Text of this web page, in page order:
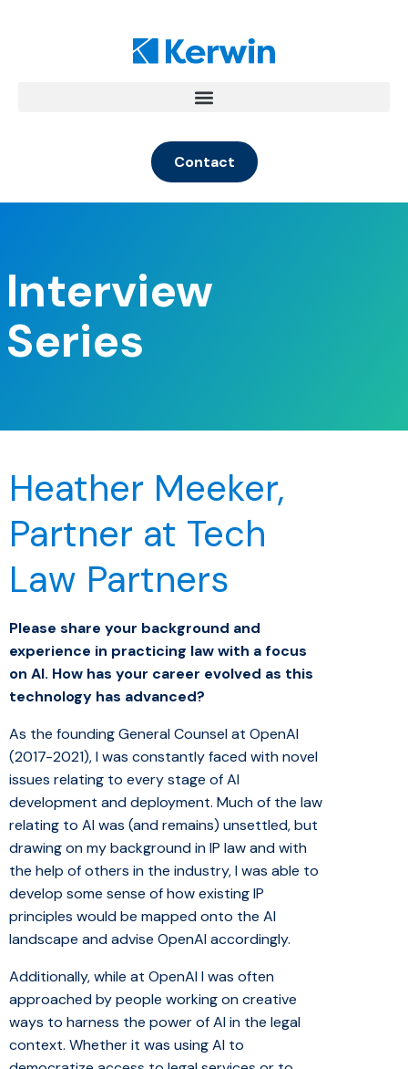
Contact
Interview
Series
Heather Meeker,
Partner at Tech
Law Partners
Please share your background and
experience in practicing law with a focus
on AI. How has your career evolved as this
technology has advanced?
As the founding General Counsel at OpenAI
(2017-2021), I was constantly faced with novel
issues relating to every stage of AI
development and deployment. Much of the law
relating to AI was (and remains) unsettled, but
drawing on my background in IP law and with
the help of others in the industry, I was able to
develop some sense of how existing IP
principles would be mapped onto the AI
landscape and advise OpenAI accordingly.
Additionally, while at OpenAI I was often
approached by people working on creative
ways to harness the power of AI in the legal
context. Whether it was using AI to